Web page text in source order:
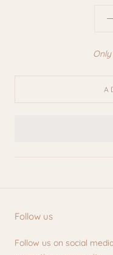
Follow us
Follow us on social